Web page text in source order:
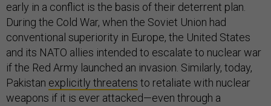
early in a conflict is the basis of their deterrent plan.
During the Cold War, when the Soviet Union had
conventional superiority in Europe, the United States
and its NATO allies intended to escalate to nuclear war
if the Red Army launched an invasion. Similarly, today,
Pakistan explicitly threatens to retaliate with nuclear
weapons if it is ever attacked—even through a